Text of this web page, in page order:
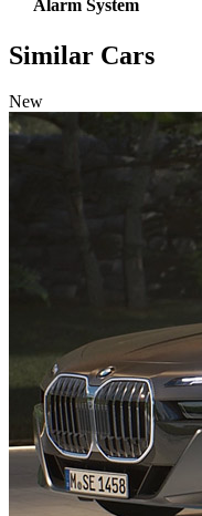
Alarm System
Similar Cars
New